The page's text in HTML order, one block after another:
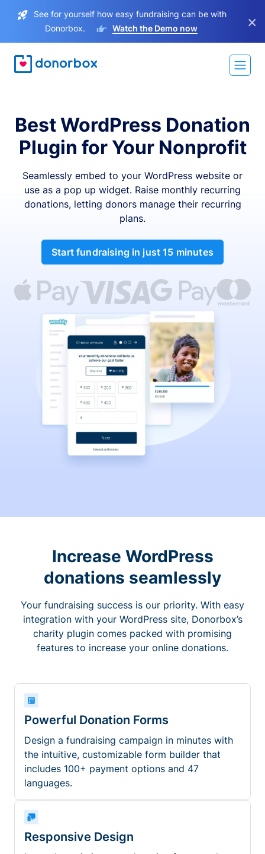
See for yourself how easy fundraising can be with
Donorbox.
Watch the Demo now ×
Best WordPress Donation
Plugin for Your Nonprofit
Seamlessly embed to your WordPress website or
use as a pop up widget. Raise monthly recurring
donations, letting donors manage their recurring
plans.
Start fundraising in just 15 minutes
Increase WordPress
donations seamlessly
Your fundraising success is our priority. With easy
integration with your WordPress site, Donorbox’s
charity plugin comes packed with promising
features to increase your online donations.
Powerful Donation Forms
Design a fundraising campaign in minutes with
the intuitive, customizable form builder that
includes 100+ payment options and 47
languages.
Responsive Design